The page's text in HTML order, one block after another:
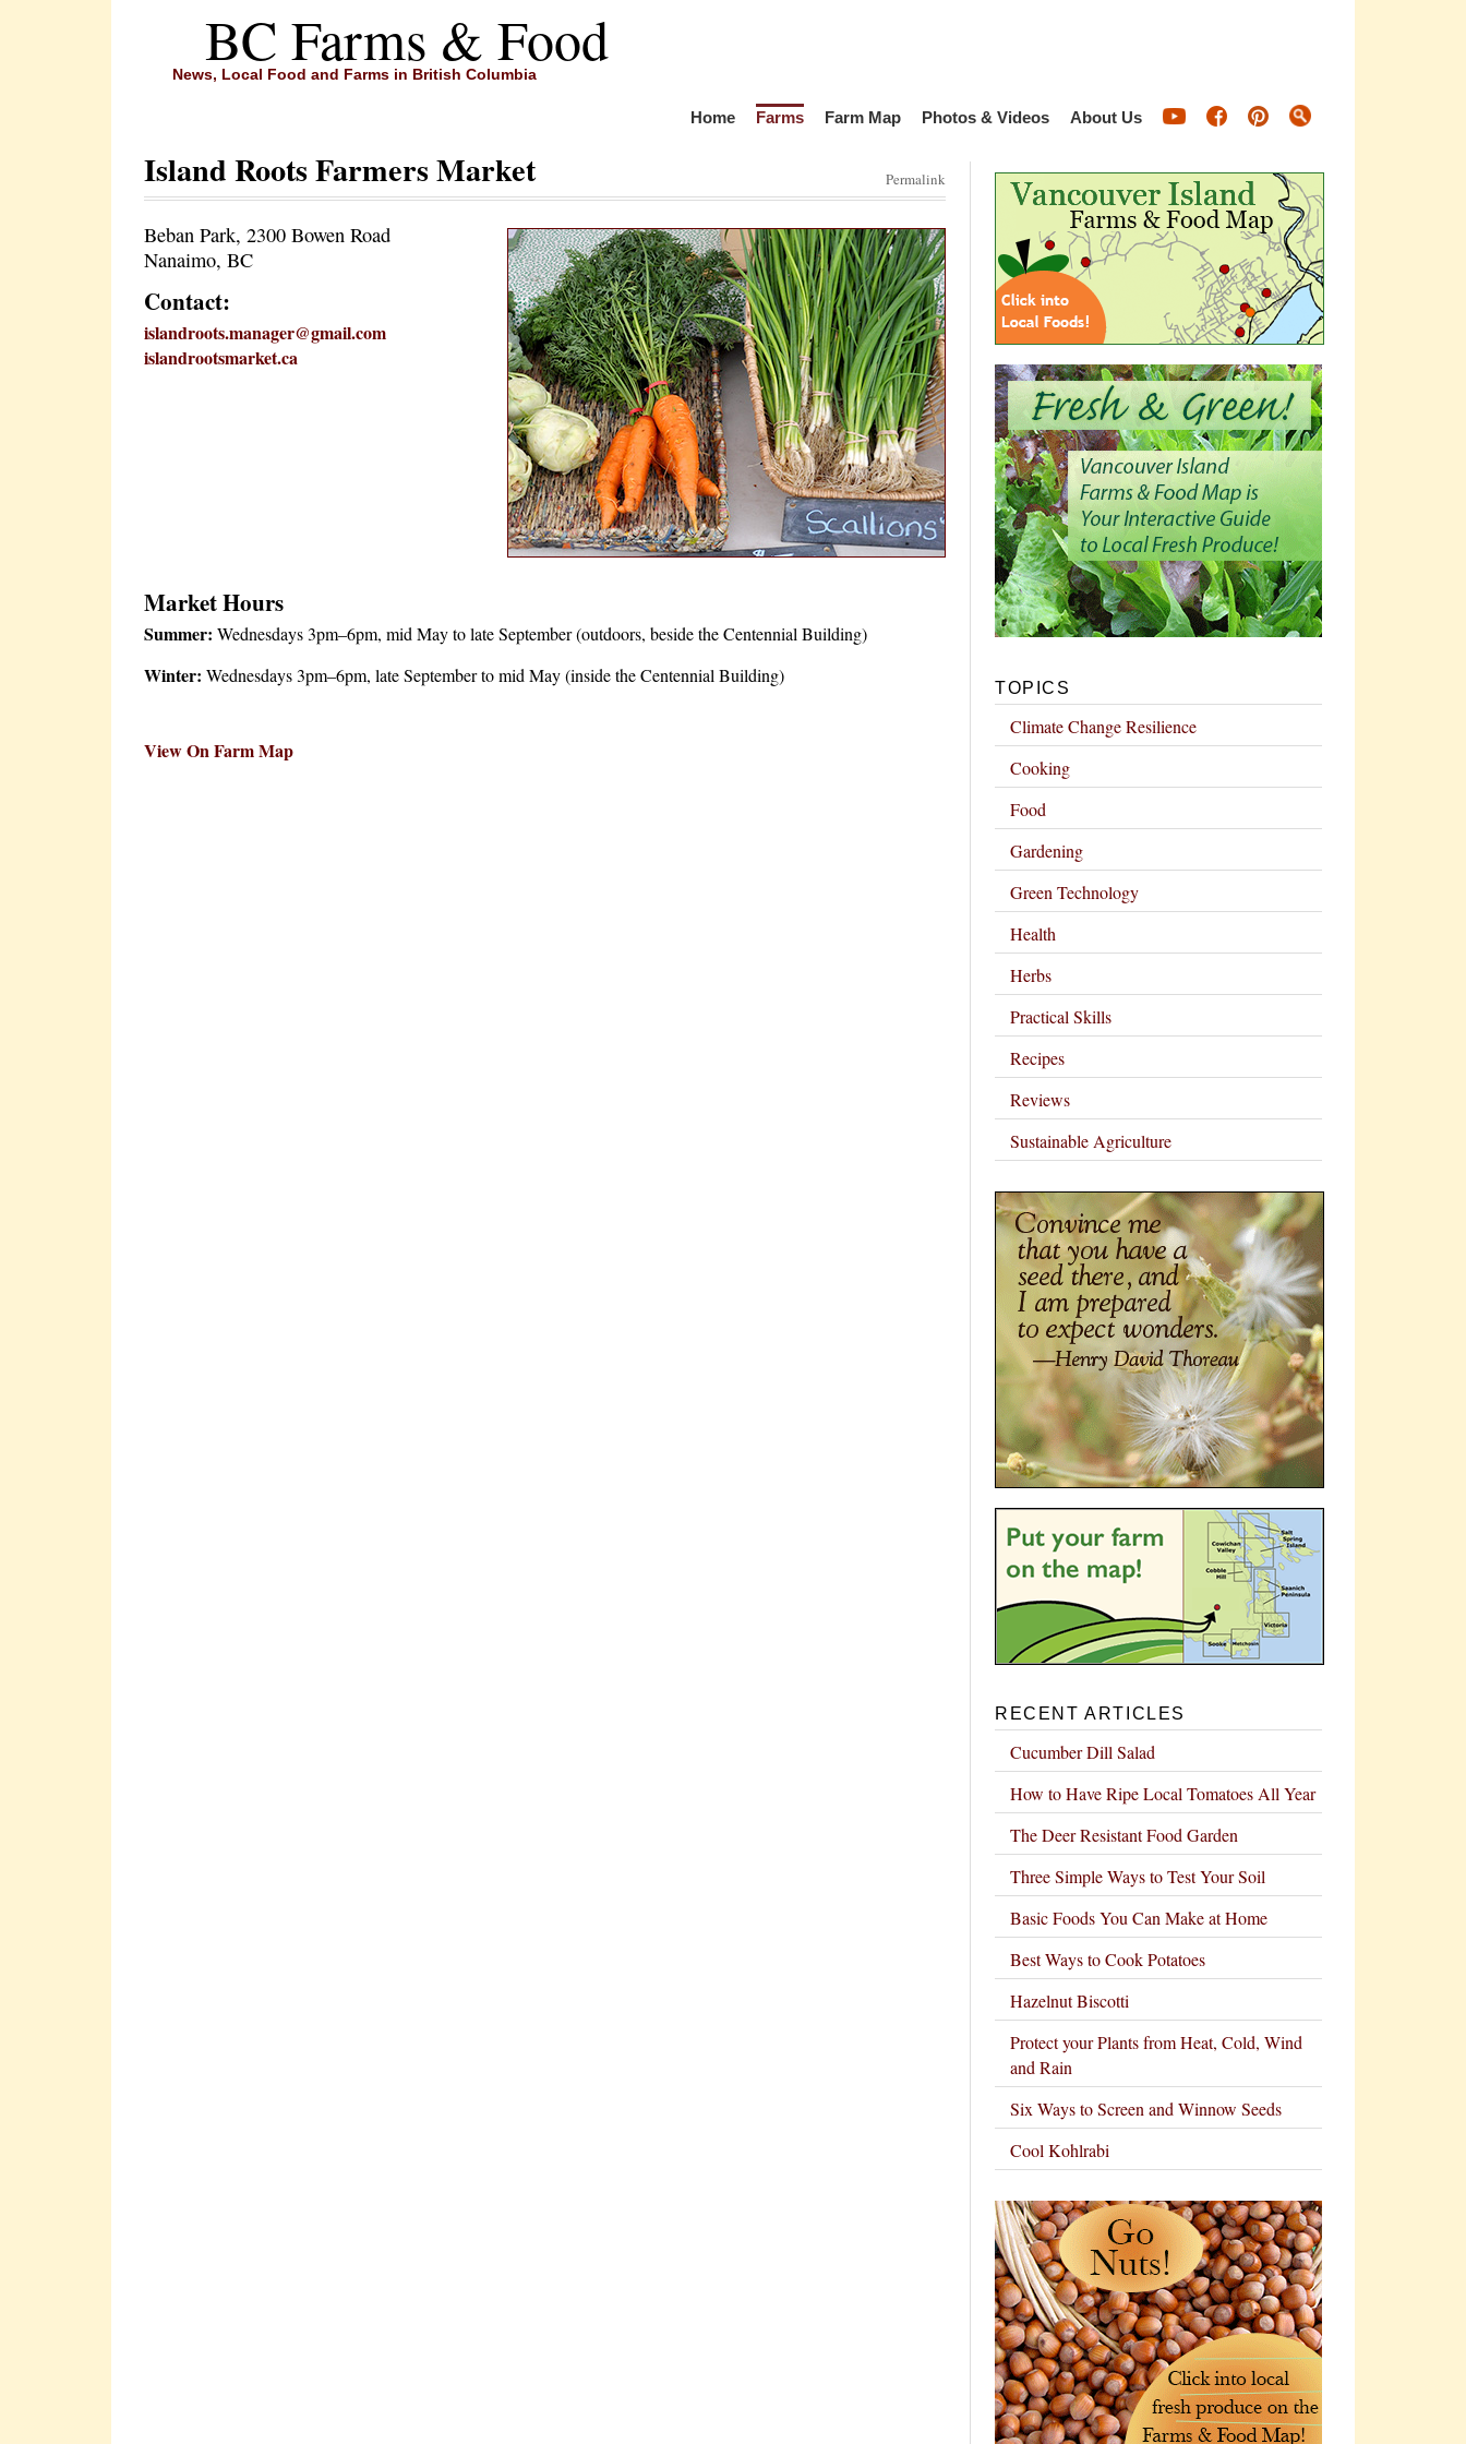
BC Farms & Food
News, Local Food and Farms in British Columbia
Home Farms Farm Map Photos & Videos About Us
Island Roots Farmers Market Permalink
Beban Park, 2300 Bowen Road
Nanaimo, BC
Contact:
islandroots.manager@gmail.com
islandrootsmarket.ca
Market Hours
Summer: Wednesdays 3pm–6pm, mid May to late September (outdoors, beside the Centennial Building)
Winter: Wednesdays 3pm–6pm, late September to mid May (inside the Centennial Building)
View On Farm Map
TOPICS
Climate Change Resilience
Cooking
Food
Gardening
Green Technology
Health
Herbs
Practical Skills
Recipes
Reviews
Sustainable Agriculture
RECENT ARTICLES
Cucumber Dill Salad
How to Have Ripe Local Tomatoes All Year
The Deer Resistant Food Garden
Three Simple Ways to Test Your Soil
Basic Foods You Can Make at Home
Best Ways to Cook Potatoes
Hazelnut Biscotti
Protect your Plants from Heat, Cold, Wind
and Rain
Six Ways to Screen and Winnow Seeds
Cool Kohlrabi